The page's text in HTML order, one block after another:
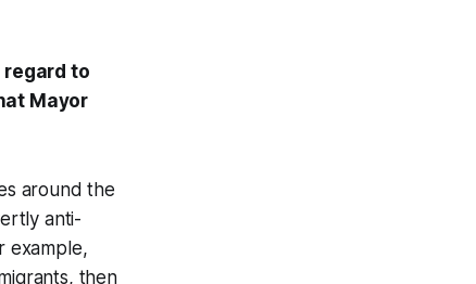
regard to
Mayor
around the
anti-
example,
then